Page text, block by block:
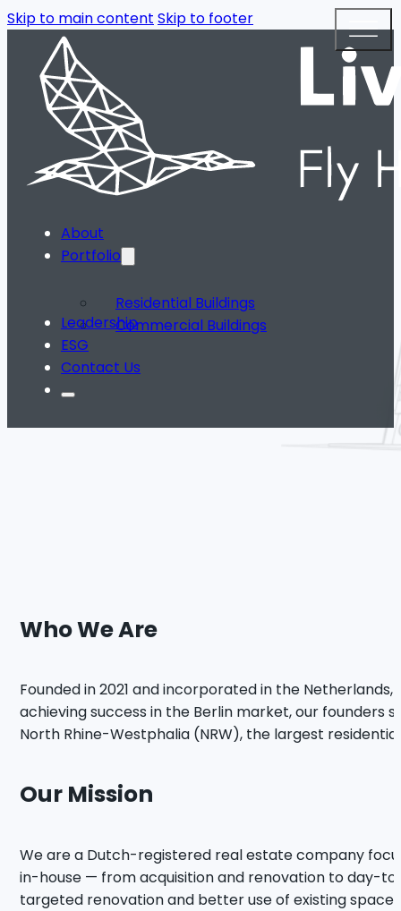
Skip to main content Skip to footer
About
Portfolio
Residential Buildings
Commercial Buildings
Leadership
ESG
Contact Us
Who We Are
Founded in 2021 and incorporated in the
achieving success in the Berlin market, our founders
North Rhine-Westphalia (NRW), the largest
Our Mission
We are a Dutch-registered real estate company
in-house — from acquisition and renovation to day-
targeted renovation and better use of existing